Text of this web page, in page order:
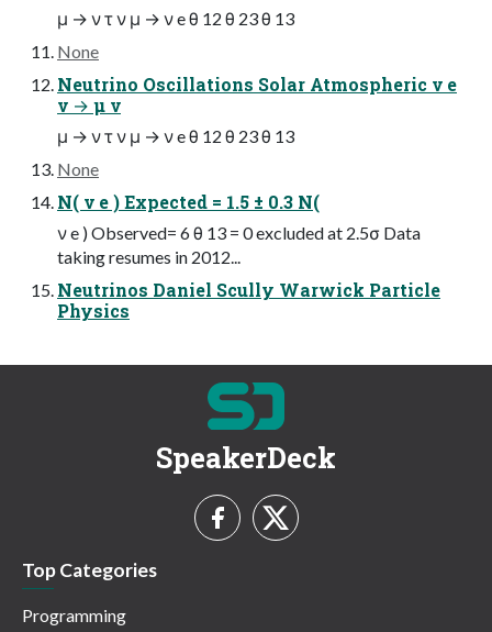
μ → ν τ ν μ → ν e θ 12 θ 23 θ 13
None
Neutrino Oscillations Solar Atmospheric ν e
ν → μ ν
μ → ν τ ν μ → ν e θ 12 θ 23 θ 13
None
N( ν e ) Expected = 1.5 ± 0.3 N(
ν e ) Observed= 6 θ 13 = 0 excluded at 2.5σ Data
taking resumes in 2012...
Neutrinos Daniel Scully Warwick Particle
Physics
SpeakerDeck
Top Categories
Programming